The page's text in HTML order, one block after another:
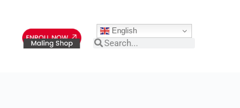
English